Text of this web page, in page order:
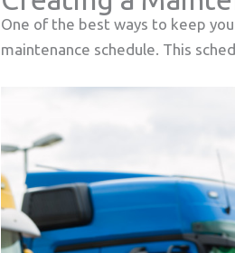
One of the best ways to keep
maintenance schedule. This